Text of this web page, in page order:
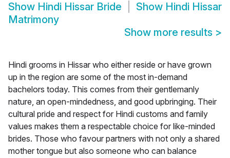
Show Hindi Hissar Bride Show Hindi Hissar
Matrimony
Show more results >
Hindi grooms in Hissar who either reside or have grown
up in the region are some of the most in-demand
bachelors today. This comes from their gentlemanly
nature, an open-mindedness, and good upbringing. Their
cultural pride and respect for Hindi customs and family
values makes them a respectable choice for like-minded
brides. Those who favour partners with not only a shared
mother tongue but also someone who can balance